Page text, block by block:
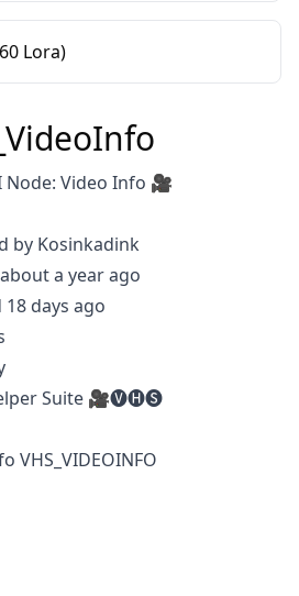
Lora)
Node: Video Info 🎥
by Kosinkadink
a year ago
days ago
Suite 🎥🅥🅗🅢
VHS_VIDEOINFO